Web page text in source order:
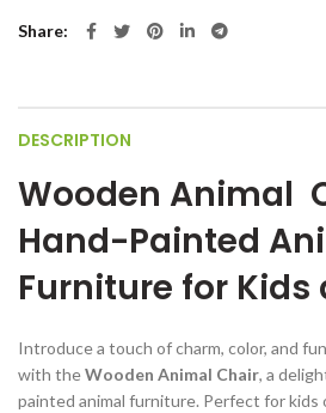
Share
DESCRIPTION
Wooden Animal
Hand-Painted
Furniture for Kids
Introduce a touch of charm, color, and
with theWooden Animal Chair, a
painted animal furniture. Perfect for kids